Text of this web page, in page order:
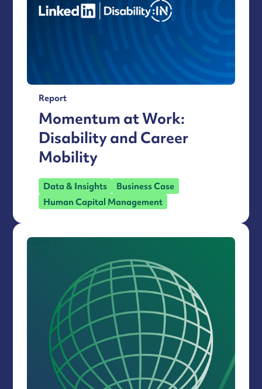
Report
Momentum at Work:
Disability and Career
Mobility
Data & Insights
Business Case
Human Capital Management